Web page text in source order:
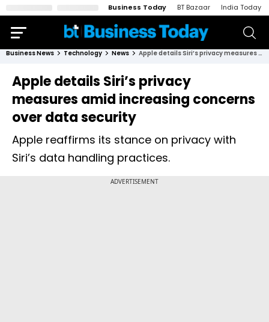
Business Today BT Bazaar India Today
Business News Technology News Apple details Siri’s privacy measures amid increasing concerns over data security
Apple details Siri’s privacy
measures amid increasing concerns
over data security
Apple reaffirms its stance on privacy with
Siri’s data handling practices.